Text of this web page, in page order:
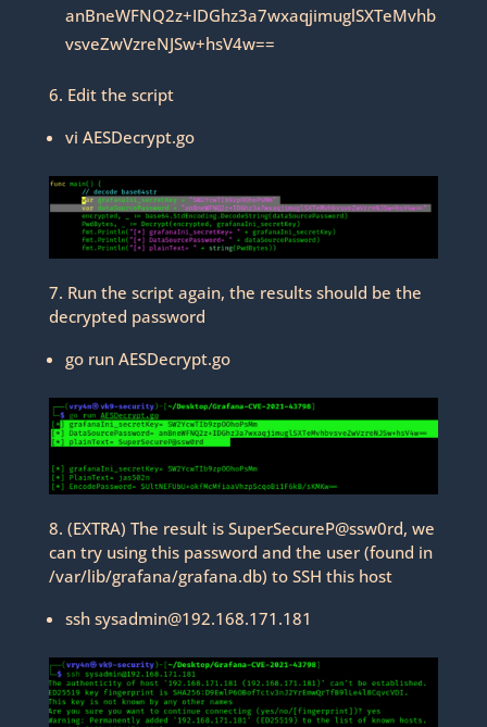
anBneWFNQ2z+IDGhz3a7wxaqjimuglSXTeMvhb
vsveZwVzreNJSw+hsV4w==
6. Edit the script
vi AESDecrypt.go
7. Run the script again, the results should be the
decrypted password
go run AESDecrypt.go
8. (EXTRA) The result is SuperSecureP@ssw0rd, we
can try using this password and the user (found in
/var/lib/grafana/grafana.db) to SSH this host
ssh sysadmin@192.168.171.181